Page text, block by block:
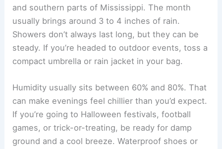
and southern parts of Mississippi. The month
usually brings around 3 to 4 inches of rain.
Showers don’t always last long, but they can be
steady. If you’re headed to outdoor events, toss a
compact umbrella or rain jacket in your bag.
Humidity usually sits between 60% and 80%. That
can make evenings feel chillier than you’d expect.
If you’re going to Halloween festivals, football
games, or trick-or-treating, be ready for damp
ground and a cool breeze. Waterproof shoes or